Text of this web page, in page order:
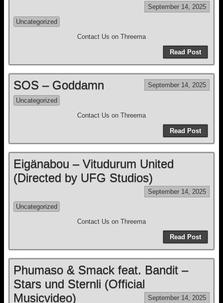
September 14, 2025
Uncategorized
Contact Us on Threema
Read Post
SOS – Goddamn September 14, 2025
Uncategorized
Contact Us on Threema
Read Post
Eigänabou – Vitudurum United
(Directed by UFG Studios)
September 14, 2025
Uncategorized
Contact Us on Threema
Read Post
Phumaso & Smack feat. Bandit –
Stars und Sternli (Official
Musicvideo)
September 14, 2025